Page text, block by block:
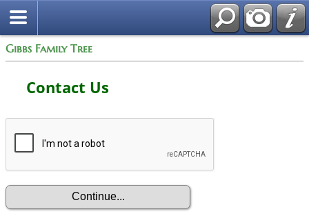
Gibbs Family Tree
Contact Us